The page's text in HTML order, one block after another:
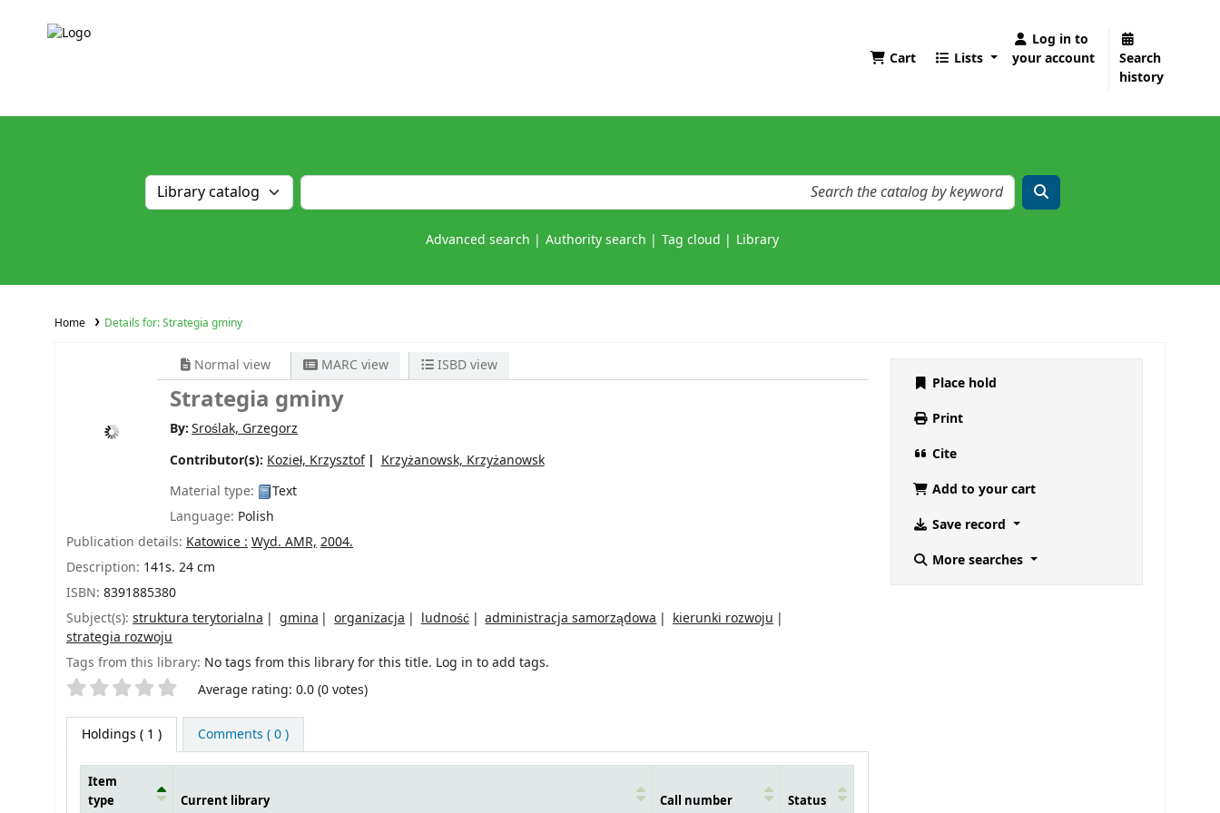
Cart Lists
Log in to
your account
Search
history
Advanced search Authority search Tag cloud Library
Home Details for:Strategia gminy
Normal view MARC view ISBD view
Strategia gminy
By:Sroślak, Grzegorz
Contributor(s): Kozieł, Krzysztof
Krzyżanowsk, Krzyżanowsk
Material type:
Text
Language: Polish
Publication details: Katowice : Wyd. AMR, 2004.
Description: 141s. 24 cm
ISBN: 8391885380
Subject(s): struktura terytorialna gmina organizacja ludność administracja samorządowa
kierunki rozwoju
strategia rozwoju
Tags from this library: No tags from this library for this title. Log in to add tags.
Star ratings Average rating: 0.0 (0 votes)
Holdings ( 1 ) Comments ( 0 )
Item
type
Current library Call number Status
Place hold
Print
Cite
Add to your cart
Save record
More searches